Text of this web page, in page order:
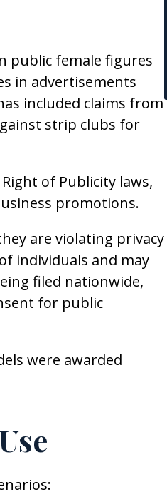
public female figures
in advertisements
included claims from
strip clubs for
of Publicity laws,
promotions.
are violating privacy
individuals and may
filed nationwide,
for public
were awarded